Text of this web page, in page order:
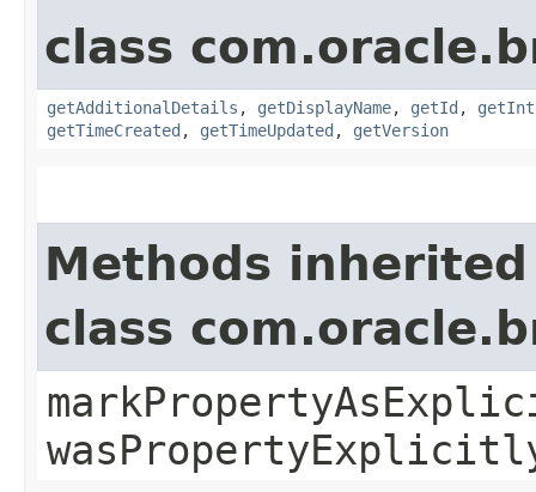
class
getAdditionalDetails , getDisplayName, getId ,
getTimeCreated , getTimeUpdated , getVersion
Methods
class